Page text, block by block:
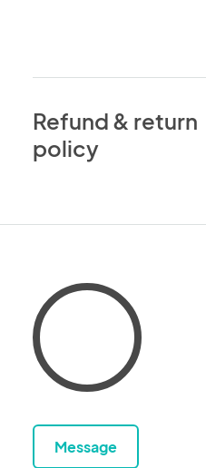
Refund & return
policy
Message